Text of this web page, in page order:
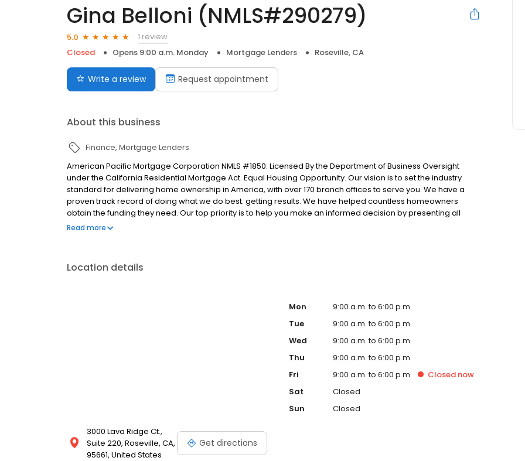
Gina Belloni (NMLS#290279)
5.0
1 review
Closed
Opens 9:00 a.m. Monday Mortgage Lenders Roseville, CA
Write a review Request appointment
About this business
Finance Mortgage Lenders
American Pacific Mortgage Corporation NMLS #1850: Licensed By the Department of Business Oversight
under the California Residential Mortgage Act. Equal Housing Opportunity. Our vision is to set the industry
standard for delivering home ownership in America, with over 170 branch offices to serve you. We have a
proven track record of doing what we do best: getting results. We have helped countless homeowners
obtain the funding they need. Our top priority is to help you make an informed decision by presenting all
available options. We offer exceptional customer service, superior loan processing times, competitive
and our attitudes.
Read more
Location details
3000 Lava Ridge Ct.,
Suite 220, Roseville, CA,
95661, United States
Get directions
Mon
9:00 a.m. to 6:00 p.m.
Tue
9:00 a.m. to 6:00 p.m.
Wed
9:00 a.m. to 6:00 p.m.
Thu
9:00 a.m. to 6:00 p.m.
Fri
9:00 a.m. to 6:00 p.m. Closed now
Sat
Closed
Sun
Closed